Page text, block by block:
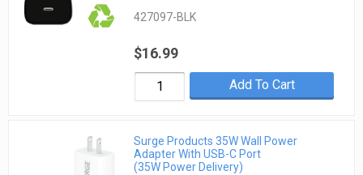
427097-BLK
$16.99
Add To Cart
Surge Products 35W Wall Power
Adapter With USB-C Port
(35W Power Delivery)